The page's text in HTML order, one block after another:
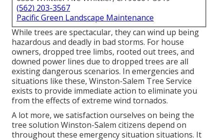
(562) 203-3567
Pacific Green Landscape Maintenance
While trees are spectacular, they can wind up being
hazardous and deadly in bad storms. For house
owners, dropped tree limbs, rooted out trees, and
downed power lines due to dropped trees are all
existing dangerous scenarios. In emergencies and
situations like these, Winston-Salem Tree Service
exists to provide immediate action to eliminate you
from the effects of extreme wind tornados.
A lot more, we satisfaction ourselves on being the
tree solution Winston-Salem citizens depend on
throughout these emergency situation situations. It